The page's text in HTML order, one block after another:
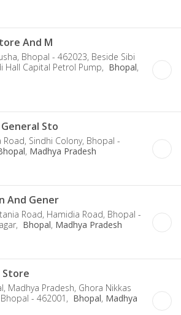
And M
Bhopal - 462023, Beside Sibi
Hall Capital Petrol Pump, Bhopal,
Sto
Sindhi Colony, Bhopal -
, Madhya Pradesh
And Gener
Road, Hamidia Road, Bhopal -
Bhopal, Madhya Pradesh
Store
Madhya Pradesh, Ghora Nikkas
- 462001, Bhopal, Madhya